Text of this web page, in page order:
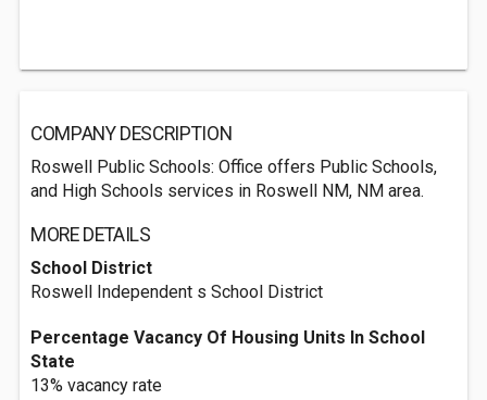
COMPANY DESCRIPTION
Roswell Public Schools: Office offers Public Schools,
and High Schools services in Roswell NM, NM area.
MORE DETAILS
School District
Roswell Independent s School District
Percentage Vacancy Of Housing Units In School
State
13% vacancy rate